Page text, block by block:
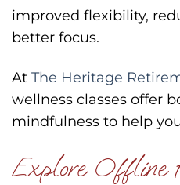
improved flexibility,
better focus.
At The Heritage
wellness classes offer
mindfulness to help
Explore Offline